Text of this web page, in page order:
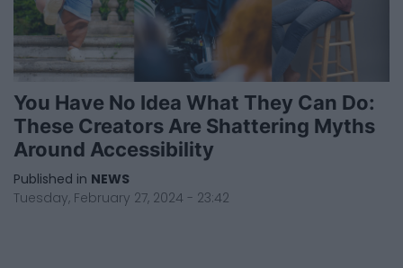
You Have No Idea What They Can Do:
These Creators Are Shattering Myths
Around Accessibility
Published in NEWS
Tuesday, February 27, 2024 - 23:42